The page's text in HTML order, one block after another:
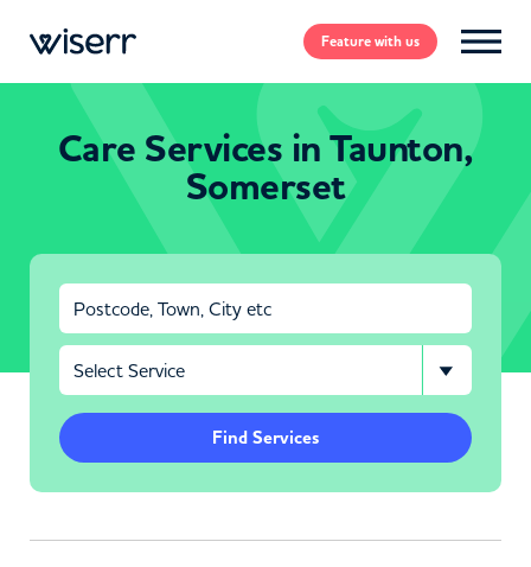
Featurewith us
Care Services in Taunton,
Somerset
Find Services